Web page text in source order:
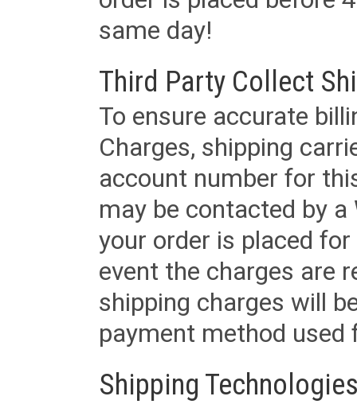
same day!
Third Party Collect
To ensure accurate
Charges, shipping
account number for
may be contacted by
your order is placed
event the charges are
shipping charges will
payment method used
Shipping